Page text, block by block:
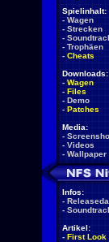
Spielinhalt:
- Wagen
- Strecken
-
- Trophäen
- Cheats
Downloads:
- Wagen
- Files
- Demo
- Patches
Media:
-
- Videos
- Wallpaper
Infos:
-
-
Artikel:
- First Look